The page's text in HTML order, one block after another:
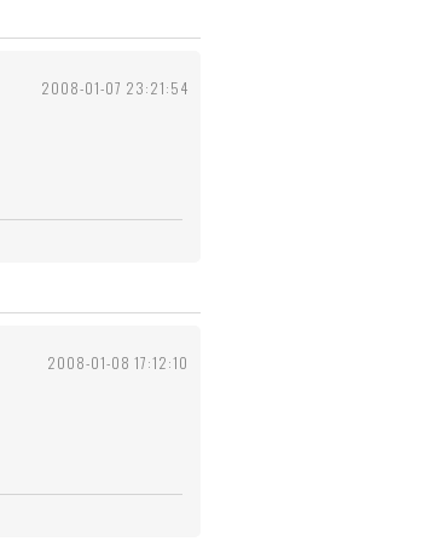
2008-01-07 23:21:54
2008-01-08 17:12:10